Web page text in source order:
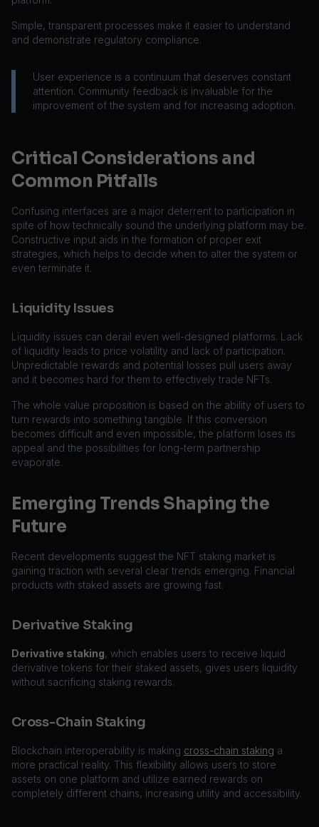
Simple, transparent processes make it easier to understand
and demonstrate regulatory compliance.
User experience is a continuum that deserves constant
attention. Community feedback is invaluable for the
improvement of the system and for increasing adoption.
Critical Considerations and
Common Pitfalls
Confusing interfaces are a major deterrent to participation in
spite of how technically sound the underlying platform may be.
Constructive input aids in the formation of proper exit
strategies, which helps to decide when to alter the system or
even terminate it.
Liquidity Issues
Liquidity issues can derail even well-designed platforms. Lack
of liquidity leads to price volatility and lack of participation.
Unpredictable rewards and potential losses pull users away
and it becomes hard for them to effectively trade NFTs.
The whole value proposition is based on the ability of users to
turn rewards into something tangible. If this conversion
becomes difficult and even impossible, the platform loses its
appeal and the possibilities for long-term partnership
evaporate.
Emerging Trends Shaping the
Future
Recent developments suggest the NFT staking market is
gaining traction with several clear trends emerging. Financial
products with staked assets are growing fast.
Derivative Staking
Derivative staking, which enables users to receive liquid
derivative tokens for their staked assets, gives users liquidity
without sacrificing staking rewards.
Cross-Chain Staking
Blockchain interoperability is making cross-chain staking a
more practical reality. This flexibility allows users to store
assets on one platform and utilize earned rewards on
completely different chains, increasing utility and accessibility.